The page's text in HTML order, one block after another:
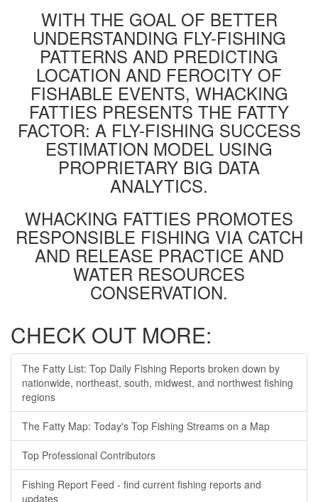
WITH THE GOAL OF BETTER
UNDERSTANDING FLY-FISHING
PATTERNS AND PREDICTING
LOCATION AND FEROCITY OF
FISHABLE EVENTS, WHACKING
FATTIES PRESENTS THE FATTY
FACTOR: A FLY-FISHING SUCCESS
ESTIMATION MODEL USING
PROPRIETARY BIG DATA
ANALYTICS.
WHACKING FATTIES PROMOTES
RESPONSIBLE FISHING VIA CATCH
AND RELEASE PRACTICE AND
WATER RESOURCES
CONSERVATION.
CHECK OUT MORE:
The Fatty List: Top Daily Fishing Reports broken down by
nationwide, northeast, south, midwest, and northwest fishing
regions
The Fatty Map: Today's Top Fishing Streams on a Map
Top Professional Contributors
Fishing Report Feed - find current fishing reports and
updates